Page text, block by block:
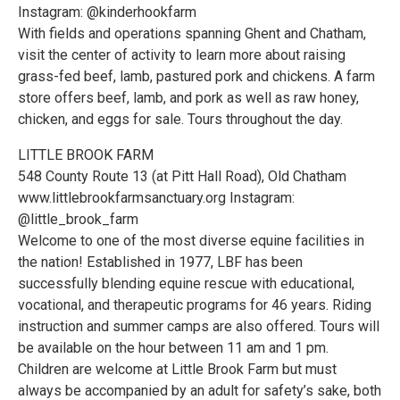
Instagram: @kinderhookfarm
With fields and operations spanning Ghent and Chatham,
visit the center of activity to learn more about raising
grass-fed beef, lamb, pastured pork and chickens. A farm
store offers beef, lamb, and pork as well as raw honey,
chicken, and eggs for sale. Tours throughout the day.
LITTLE BROOK FARM
548 County Route 13 (at Pitt Hall Road), Old Chatham
www.littlebrookfarmsanctuary.org Instagram:
@little_brook_farm
Welcome to one of the most diverse equine facilities in
the nation! Established in 1977, LBF has been
successfully blending equine rescue with educational,
vocational, and therapeutic programs for 46 years. Riding
instruction and summer camps are also offered. Tours will
be available on the hour between 11 am and 1 pm.
Children are welcome at Little Brook Farm but must
always be accompanied by an adult for safety’s sake, both